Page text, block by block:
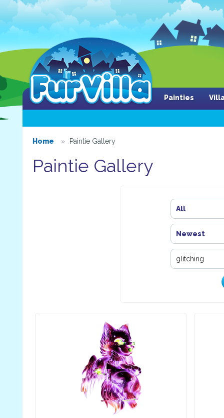
Painties
Home Paintie Gallery
Paintie Gallery
All
Newest